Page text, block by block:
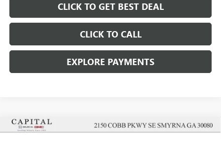
CLICK TO GET BEST DEAL
CLICK TO CALL
EXPLORE PAYMENTS
$5,000 $43,152
Compare Vehicle